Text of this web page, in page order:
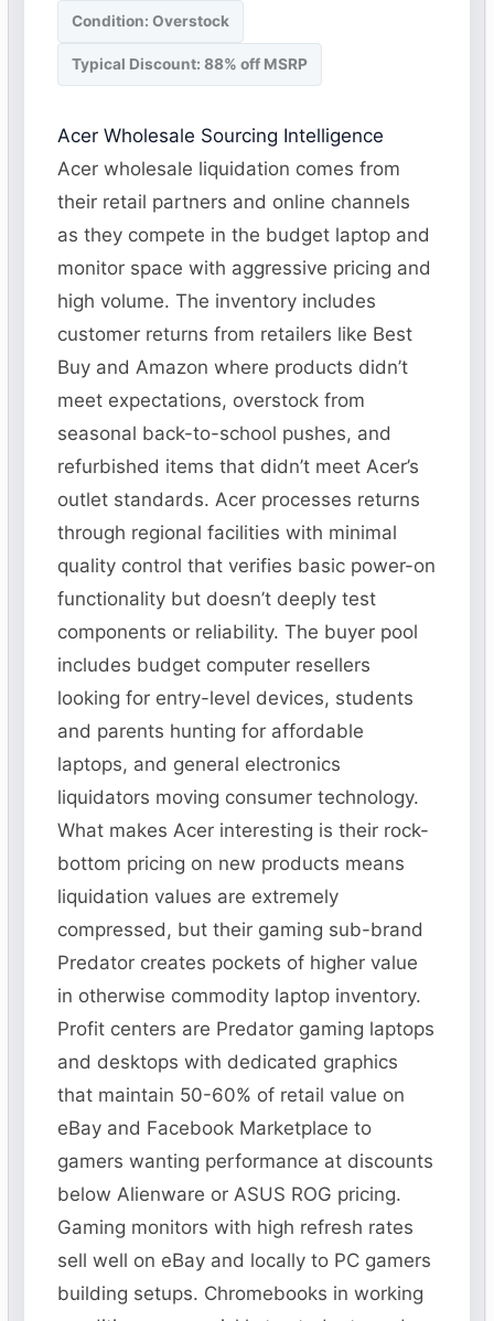
Condition: Overstock
Typical Discount: 88% off MSRP
Acer Wholesale Sourcing Intelligence
Acer wholesale liquidation comes from
their retail partners and online channels
as they compete in the budget laptop and
monitor space with aggressive pricing and
high volume. The inventory includes
customer returns from retailers like Best
Buy and Amazon where products didn’t
meet expectations, overstock from
seasonal back-to-school pushes, and
refurbished items that didn’t meet Acer’s
outlet standards. Acer processes returns
through regional facilities with minimal
quality control that verifies basic power-on
functionality but doesn’t deeply test
components or reliability. The buyer pool
includes budget computer resellers
looking for entry-level devices, students
and parents hunting for affordable
laptops, and general electronics
liquidators moving consumer technology.
What makes Acer interesting is their rock-
bottom pricing on new products means
liquidation values are extremely
compressed, but their gaming sub-brand
Predator creates pockets of higher value
in otherwise commodity laptop inventory.
Profit centers are Predator gaming laptops
and desktops with dedicated graphics
that maintain 50-60% of retail value on
eBay and Facebook Marketplace to
gamers wanting performance at discounts
below Alienware or ASUS ROG pricing.
Gaming monitors with high refresh rates
sell well on eBay and locally to PC gamers
building setups. Chromebooks in working